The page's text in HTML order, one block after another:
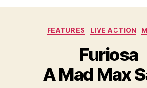
FEATURES LIVE ACTION
Furiosa
A Mad Max